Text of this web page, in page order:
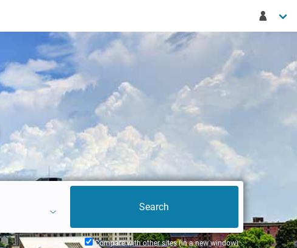
Compare with other sites (in a new window)